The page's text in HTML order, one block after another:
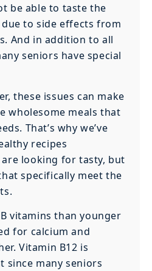
be able to taste the
to side effects from
And in addition to all
seniors have special
these issues can make
wholesome meals that
That’s why we’ve
recipes
looking for tasty, but
specifically meet the
vitamins than younger
for calcium and
Vitamin B12 is
since many seniors